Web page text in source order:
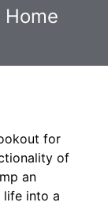
for
of
an
life into a